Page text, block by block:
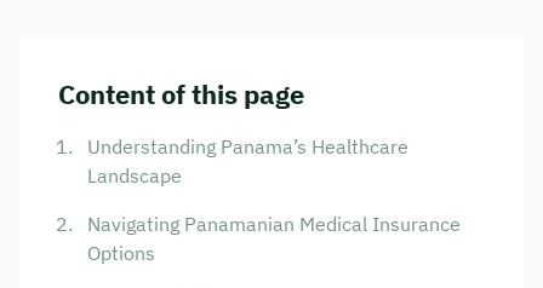
Content of this page
Understanding Panama’s Healthcare
Landscape
Navigating Panamanian Medical Insurance
Options